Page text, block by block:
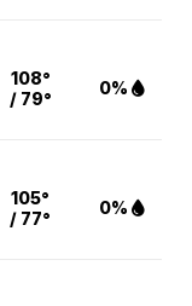
108°
/ 79°
0%
105°
/ 77°
0%